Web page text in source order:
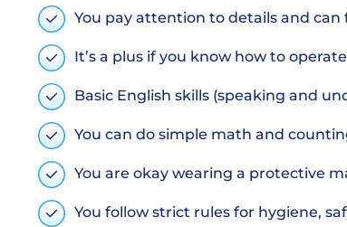
You pay attention to details and
It’s a plus if you know how to
Basic English skills (speaking and
You can do simple math and
You are okay wearing a protective
You follow strict rules for hygiene,